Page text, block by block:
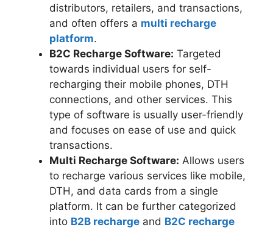
distributors, retailers, and transactions,
and often offers a multi recharge
platform.
B2C Recharge Software: Targeted
towards individual users for self-
recharging their mobile phones, DTH
connections, and other services. This
type of software is usually user-friendly
and focuses on ease of use and quick
transactions.
Multi Recharge Software: Allows users
to recharge various services like mobile,
DTH, and data cards from a single
platform. It can be further categorized
into B2B recharge and B2C recharge